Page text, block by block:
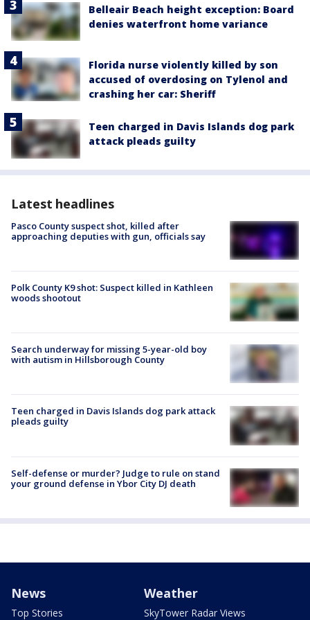
Belleair Beach height exception: Board
denies waterfront home variance
Florida nurse violently killed by son
accused of overdosing on Tylenol and
crashing her car: Sheriff
Teen charged in Davis Islands dog park
attack pleads guilty
Latest headlines
Pasco County suspect shot, killed after
approaching deputies with gun, officials say
Polk County K9 shot: Suspect killed in Kathleen
woods shootout
Search underway for missing 5-year-old boy
with autism in Hillsborough County
Teen charged in Davis Islands dog park attack
pleads guilty
Self-defense or murder? Judge to rule on stand
your ground defense in Ybor City DJ death
News
Top Stories
Weather
SkyTower Radar Views